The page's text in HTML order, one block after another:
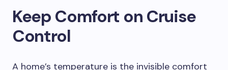
Keep Comfort on Cruise
Control
A home’s temperature is the invisible comfort